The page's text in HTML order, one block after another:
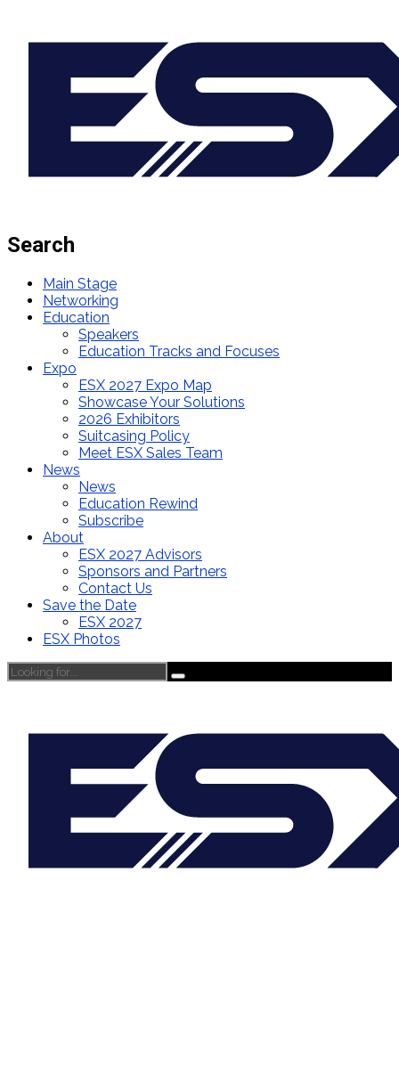
Search
Main Stage
Networking
Education
Speakers
Education Tracks and Focuses
Expo
ESX 2027 Expo Map
Showcase Your Solutions
2026 Exhibitors
Suitcasing Policy
Meet ESX Sales Team
News
News
Education Rewind
Subscribe
About
ESX 2027 Advisors
Sponsors and Partners
Contact Us
Save the Date
ESX 2027
ESX Photos